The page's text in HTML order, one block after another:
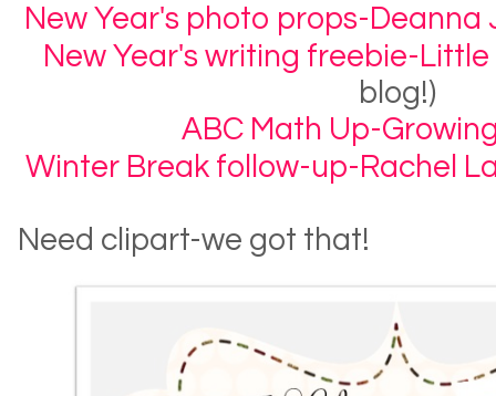
New Year's photo props-Deanna
New Year's writing freebie-
blog!)
ABC Math Up-
Winter Break follow-up-Rachel
Need clipart-we got that!